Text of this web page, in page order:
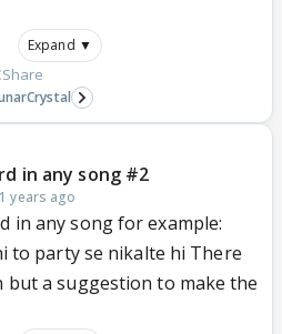
Expand ▼
Share
in any song #2
1 years ago
in any song for example:
to party se nikalte hi There
but a suggestion to make the